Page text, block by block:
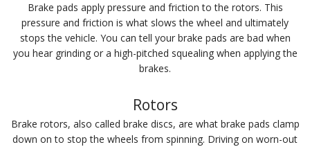
Brake pads apply pressure and friction to the rotors. This
pressure and friction is what slows the wheel and ultimately
stops the vehicle. You can tell your brake pads are bad when
you hear grinding or a high-pitched squealing when applying the
brakes.
Rotors
Brake rotors, also called brake discs, are what brake pads clamp
down on to stop the wheels from spinning. Driving on worn-out